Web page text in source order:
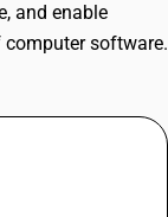
and enable
software.